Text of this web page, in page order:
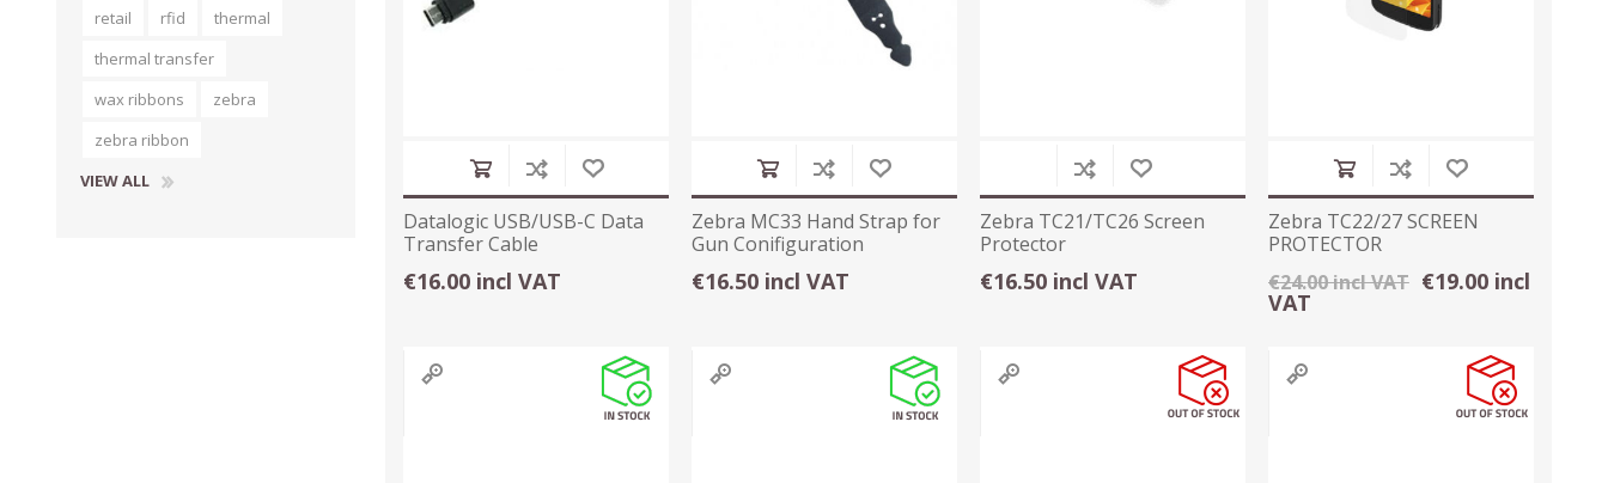
Datalogic USB/USB-C Data
Transfer Cable
€16.00 incl VAT
Zebra MC33 Hand Strap for
Gun Conifiguration
€16.50 incl VAT
Zebra TC21/TC26 Screen
Protector
€16.50 incl VAT
Zebra TC22/27 SCREEN
PROTECTOR
€24.00 incl VAT €19.00 incl
VAT
retail
rfid
thermal
thermal transfer
wax ribbons
zebra
zebra ribbon
VIEW ALL